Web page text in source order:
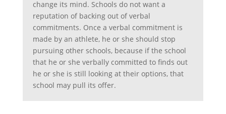
change its mind. Schools do not want a
reputation of backing out of verbal
commitments. Once a verbal commitment is
made by an athlete, he or she should stop
pursuing other schools, because if the school
that he or she verbally committed to finds out
he or she is still looking at their options, that
school may pull its offer.